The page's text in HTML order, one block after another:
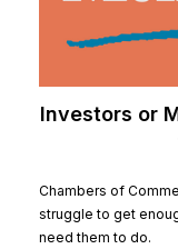
Investors or
Chambers of
struggle to get
need them to do.